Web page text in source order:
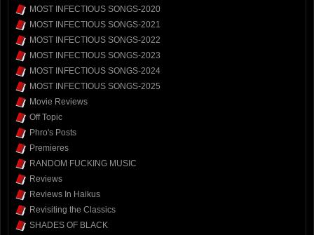
MOST INFECTIOUS SONGS-2020
MOST INFECTIOUS SONGS-2021
MOST INFECTIOUS SONGS-2022
MOST INFECTIOUS SONGS-2023
MOST INFECTIOUS SONGS-2024
MOST INFECTIOUS SONGS-2025
Movie Reviews
Off Topic
Phro's Posts
Premieres
RANDOM FUCKING MUSIC
Reviews
Reviews In Haikus
Revisiting the Classics
SHADES OF BLACK